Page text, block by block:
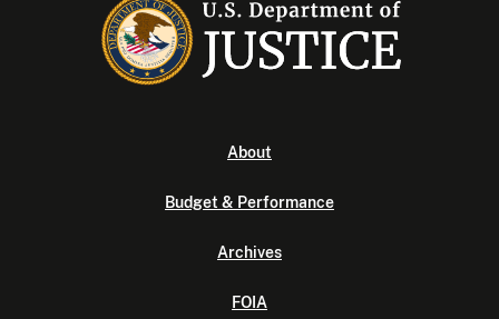
About
Budget & Performance
Archives
FOIA